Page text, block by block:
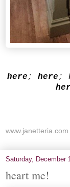
here; here;
www.janetteria.com
Saturday, December
heart me!